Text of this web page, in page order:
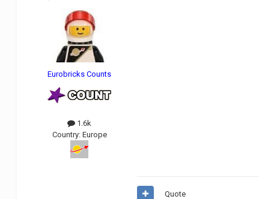
Eurobricks Counts
1.6k
Country: Europe
Quote